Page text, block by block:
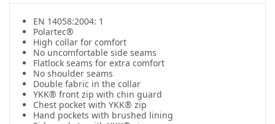
EN 14058:2004: 1
Polartec®
High collar for comfort
No uncomfortable side seams
Flatlock seams for extra comfort
No shoulder seams
Double fabric in the collar
YKK® front zip with chin guard
Chest pocket with YKK® zip
Hand pockets with brushed lining